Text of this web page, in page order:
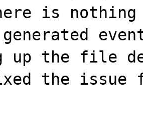
is
generated
up the file
the issue